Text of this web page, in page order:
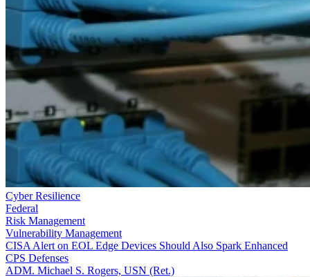
Cyber Resilience
Federal
Risk Management
Vulnerability Management
CISA Alert on EOL Edge Devices Should Also Spark Enhanced
CPS Defenses
ADM. Michael S. Rogers, USN (Ret.)